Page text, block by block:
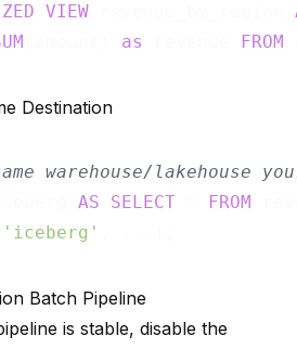
VIEW
as FROM
Destination
warehouse/lakehouse
AS SELECT
FROM
'iceberg'
Batch Pipeline
is stable, disable the